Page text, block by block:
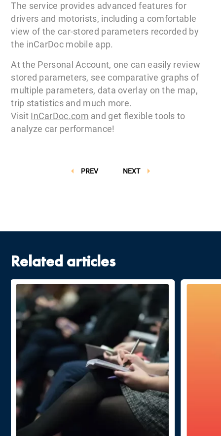
The service provides advanced features for
drivers and motorists, including a comfortable
view of the car-stored parameters recorded by
the inCarDoc mobile app.
At the Personal Account, one can easily review
stored parameters, see comparative graphs of
multiple parameters, data overlay on the map,
trip statistics and much more.
Visit InCarDoc.com and get flexible tools to
analyze car performance!
NEXT
PREV
Related articles